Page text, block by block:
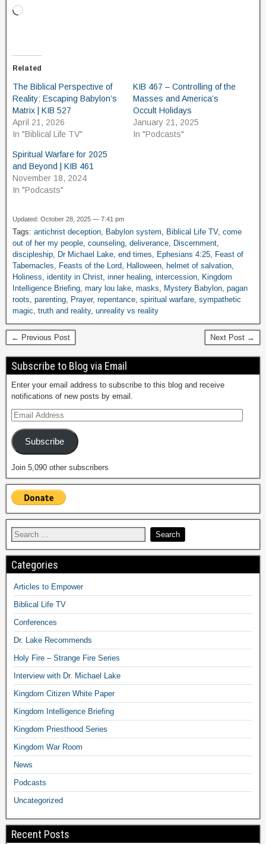
Related
The Biblical Perspective of
Reality: Escaping Babylon’s
Matrix | KIB 527
April 21, 2026
In "Biblical Life TV"
KIB 467 – Controlling of the
Masses and America’s
Occult Holidays
January 21, 2025
In "Podcasts"
Spiritual Warfare for 2025
and Beyond | KIB 461
November 18, 2024
In "Podcasts"
Updated: October 28, 2025 — 7:41 pm
Tags: antichrist deception, Babylon system, Biblical Life TV, come
out of her my people, counseling, deliverance, Discernment,
discipleship, Dr Michael Lake, end times, Ephesians 4:25, Feast of
Tabernacles, Feasts of the Lord, Halloween, helmet of salvation,
Holiness, identity in Christ, inner healing, intercession, Kingdom
Intelligence Briefing, mary lou lake, masks, Mystery Babylon, pagan
roots, parenting, Prayer, repentance, spiritual warfare, sympathetic
magic, truth and reality, unreality vs reality
← Previous Post Next Post →
Subscribe to Blog via Email
Enter your email address to subscribe to this blog and receive
notifications of new posts by email.
Subscribe
Join 5,090 other subscribers
Categories
Articles to Empower
Biblical Life TV
Conferences
Dr. Lake Recommends
Holy Fire – Strange Fire Series
Interview with Dr. Michael Lake
Kingdom Citizen White Paper
Kingdom Intelligence Briefing
Kingdom Priesthood Series
Kingdom War Room
News
Podcasts
Uncategorized
Recent Posts